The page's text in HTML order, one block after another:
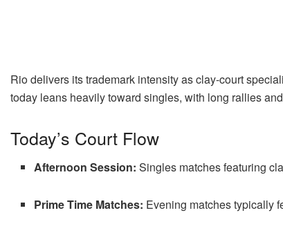
Rio delivers its trademark intensity as clay-court
today leans heavily toward singles, with long rallies
Today’s Court Flow
Afternoon Session: Singles matches featuring
Prime Time Matches: Evening matches typically